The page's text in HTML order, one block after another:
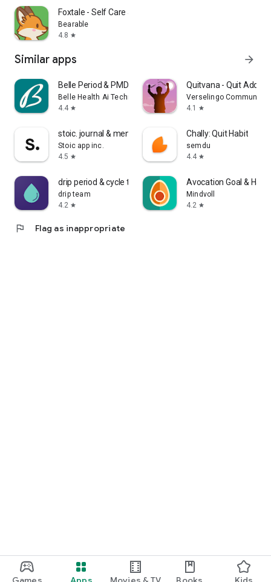
Foxtale - Self Care Journal
Bearable
4.8 star
Similar apps arrow_forward
Belle Period & PMDD Tracker
Belle Health Ai Technologies Ltd
4.4 star
Quitvana - Quit
Verselingo
4.1
star
stoic. journal & mental health
Stoic app inc.
4.5 star
Chally: Quit Habit
semdu
4.4 star
drip period & cycle tracker
drip team
4.2 star
Avocation Goal &
Mindvoll
4.2 star
flag Flag as inappropriate